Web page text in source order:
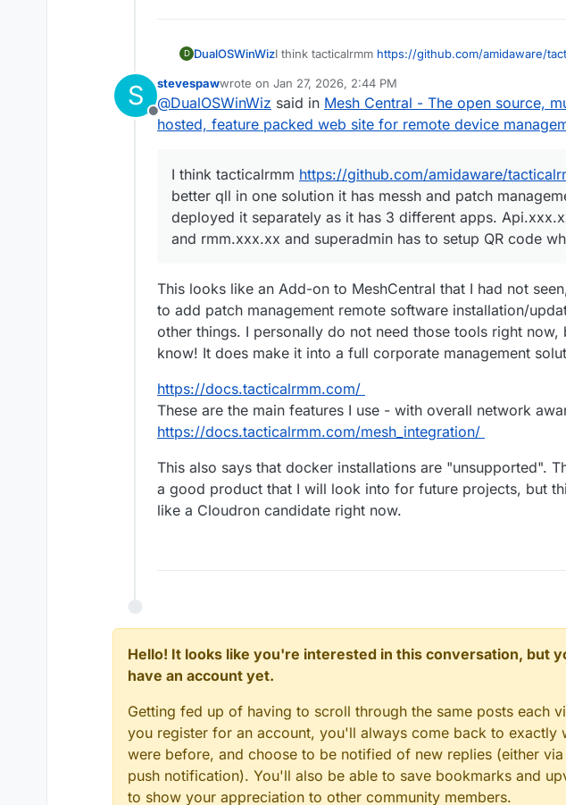
D DualOSWinWizI think tacticalrmm https://github.com/amidaware/
deployed it separately as it has 3 different apps.
mesh.xxx.xx and rmm.xxx.xx and superadmin has
while installation
S
Offline
stevespawwrote on Jan 27, 2026, 2:44 PM
last edited by stevespawJan 27, 2026, 2:59 PM
@DualOSWinWiz said in Mesh Central - The open source,
hosted, feature packed web site for remote device
I think tacticalrmm https://github.com/amidaware/
better qll in one solution it has messh and patch
deployed it separately as it has 3 different apps.
and rmm.xxx.xx and superadmin has to setup QR code
This looks like an Add-on to MeshCentral that I had not
to add patch management remote software installation/
other things. I personally do not need those tools right now,
know! It does make it into a full corporate management
https://docs.tacticalrmm.com/
These are the main features I use - with overall network
https://docs.tacticalrmm.com/mesh_integration/
This also says that docker installations are "unsupported".
a good product that I will look into for future projects, but
like a Cloudron candidate right now.
Hello! It looks like you're interested in this conversation, but
have an account yet.
Getting fed up of having to scroll through the same posts each
you register for an account, you'll always come back to exactly
were before, and choose to be notified of new replies (either
push notification). You'll also be able to save bookmarks and
to show your appreciation to other community members.